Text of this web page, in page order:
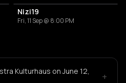
Nizi19
Fri, 11 Sep @ 8:00 PM
Kulturhaus on June 12,
+